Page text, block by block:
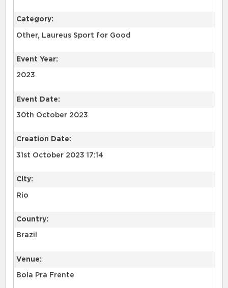
Category:
Other, Laureus Sport for Good
Event Year:
2023
Event Date:
30th October 2023
Creation Date:
31st October 2023 17:14
City:
Rio
Country:
Brazil
Venue:
Bola Pra Frente